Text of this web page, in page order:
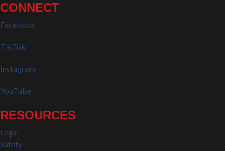
CONNECT
Facebook
TikTok
Instagram
YouTube
RESOURCES
Legal
Safety